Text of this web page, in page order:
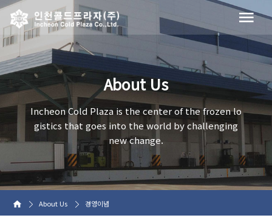
About Us
Incheon Cold Plaza is the center of the frozen lo
gistics that goes into the world by challenging
new change.
About Us 경영이념